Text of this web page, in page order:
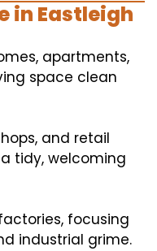
in Eastleigh
apartments,
space clean
and retail
tidy, welcoming
focusing
industrial grime.